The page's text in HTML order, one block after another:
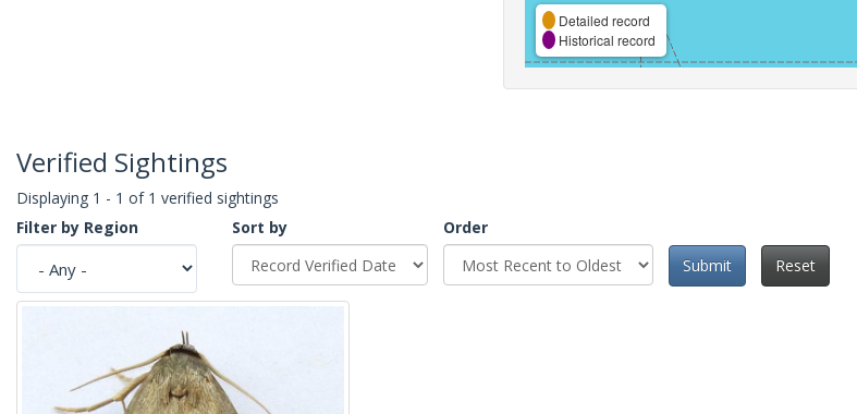
Detailed record
Historical record
Verified Sightings
Displaying 1 - 1 of 1 verified sightings
Filter by Region
Sort by
Order
Submit
Reset